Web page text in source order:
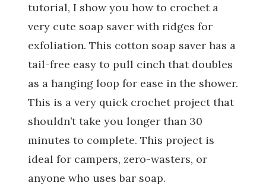
tutorial, I show you how to crochet a
very cute soap saver with ridges for
exfoliation. This cotton soap saver has a
tail-free easy to pull cinch that doubles
as a hanging loop for ease in the shower.
This is a very quick crochet project that
shouldn’t take you longer than 30
minutes to complete. This project is
ideal for campers, zero-wasters, or
anyone who uses bar soap.